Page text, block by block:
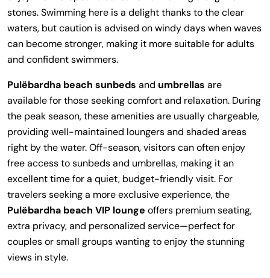
stones. Swimming here is a delight thanks to the clear
waters, but caution is advised on windy days when waves
can become stronger, making it more suitable for adults
and confident swimmers.
Pulëbardha beach sunbeds and umbrellas are
available for those seeking comfort and relaxation. During
the peak season, these amenities are usually chargeable,
providing well-maintained loungers and shaded areas
right by the water. Off-season, visitors can often enjoy
free access to sunbeds and umbrellas, making it an
excellent time for a quiet, budget-friendly visit. For
travelers seeking a more exclusive experience, the
Pulëbardha beach VIP lounge offers premium seating,
extra privacy, and personalized service—perfect for
couples or small groups wanting to enjoy the stunning
views in style.